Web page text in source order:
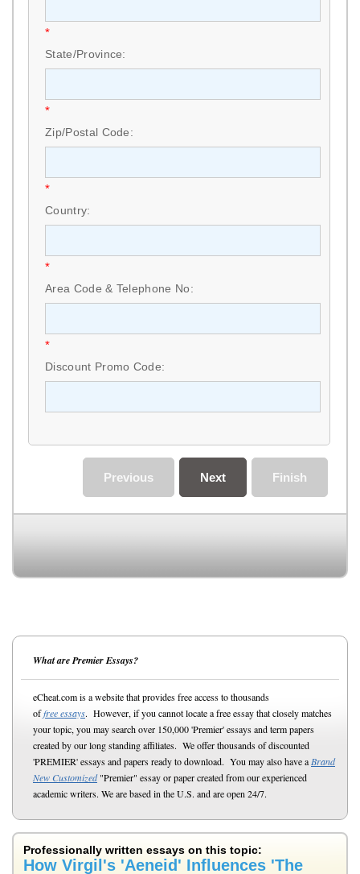
*
State/Province:
*
Zip/Postal Code:
*
Country:
*
Area Code & Telephone No:
*
Discount Promo Code:
Finish
Next
Previous
What are Premier Essays?
eCheat.com is a website that provides free access to thousands
offree essays. However, if you cannot locate a free essay that closely matches
your topic, you may search over 150,000 'Premier' essays and term papers
created by our long standing affiliates. We offer thousands of discounted
'PREMIER' essays and papers ready to download. You may also have a Brand
New Customized"Premier" essay or paper created from our experienced
academic writers. We are based in the U.S. and are open 24/7.
Professionally written essays on this topic:
How Virgil's 'Aeneid' Influences 'The